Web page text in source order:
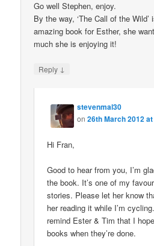
Go well Stephen, enjoy.
By the way, ‘The Call of the
amazing book for Esther, she
much she is enjoying it!
Reply ↓
stevenmal30
on26th March 2012
Hi Fran,
Good to hear from you, I’m
the book. It’s one of my
stories. Please let her know
her reading it while I’m
remind Ester & Tim that I
books when they’re done.